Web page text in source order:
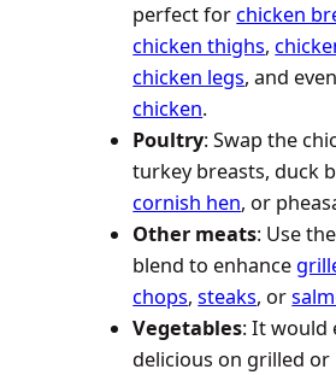
perfect for chicken
chicken thighs,
chicken legs, and
chicken.
Poultry: Swap the
turkey breasts, duck
cornish hen, or
Other meats: Use
blend to enhance
chops,steaks, or
Vegetables: It would
delicious on grilled or